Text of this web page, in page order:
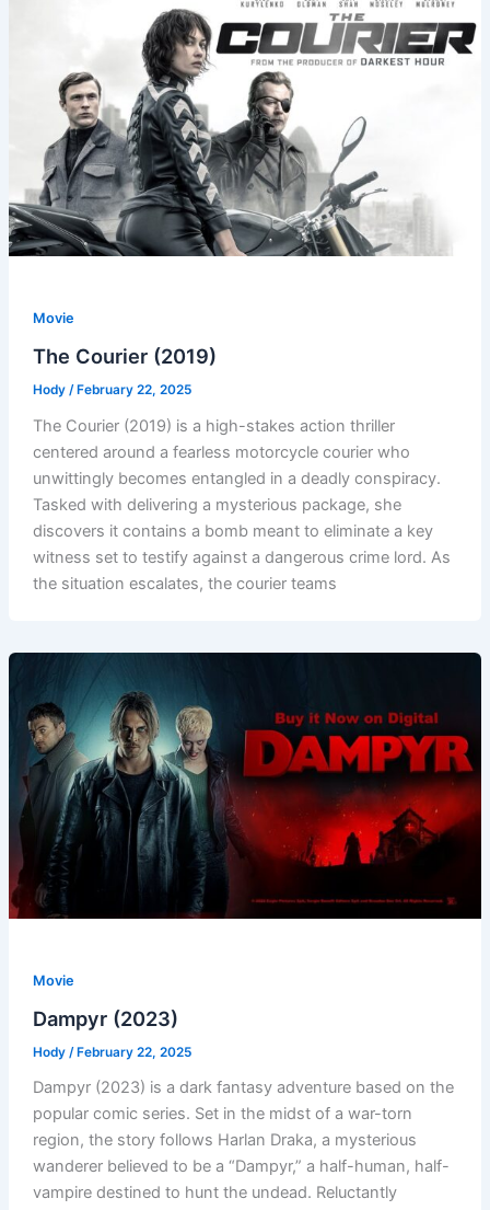
Movie
The Courier (2019)
Hody /February 22, 2025
The Courier (2019) is a high-stakes action thriller
centered around a fearless motorcycle courier who
unwittingly becomes entangled in a deadly conspiracy.
Tasked with delivering a mysterious package, she
discovers it contains a bomb meant to eliminate a key
witness set to testify against a dangerous crime lord. As
the situation escalates, the courier teams
Movie
Dampyr (2023)
Hody /February 22, 2025
Dampyr (2023) is a dark fantasy adventure based on the
popular comic series. Set in the midst of a war-torn
region, the story follows Harlan Draka, a mysterious
wanderer believed to be a “Dampyr,” a half-human, half-
vampire destined to hunt the undead. Reluctantly